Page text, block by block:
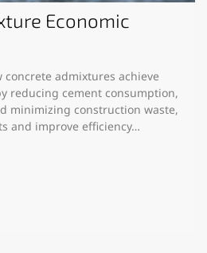
Economic
admixtures achieve
reducing cement consumption,
minimizing construction waste,
and improve efficiency…